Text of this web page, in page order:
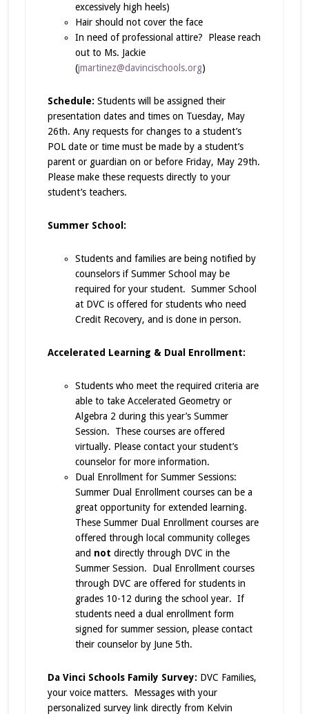
excessively high heels)
Hair should not cover the face
In need of professional attire? Please reach
out to Ms. Jackie
(jmartinez@davincischools.org)
Schedule: Students will be assigned their
presentation dates and times on Tuesday, May
26th. Any requests for changes to a student’s
POL date or time must be made by a student’s
parent or guardian on or before Friday, May 29th.
Please make these requests directly to your
student’s teachers.
Summer School:
Students and families are being notified by
counselors if Summer School may be
required for your student. Summer School
at DVC is offered for students who need
Credit Recovery, and is done in person.
Accelerated Learning & Dual Enrollment:
Students who meet the required criteria are
able to take Accelerated Geometry or
Algebra 2 during this year’s Summer
Session. These courses are offered
virtually. Please contact your student’s
counselor for more information.
Dual Enrollment for Summer Sessions:
Summer Dual Enrollment courses can be a
great opportunity for extended learning.
These Summer Dual Enrollment courses are
offered through local community colleges
and not directly through DVC in the
Summer Session. Dual Enrollment courses
through DVC are offered for students in
grades 10-12 during the school year. If
students need a dual enrollment form
signed for summer session, please contact
their counselor by June 5th.
Da Vinci Schools Family Survey: DVC Families,
your voice matters. Messages with your
personalized survey link directly from Kelvin